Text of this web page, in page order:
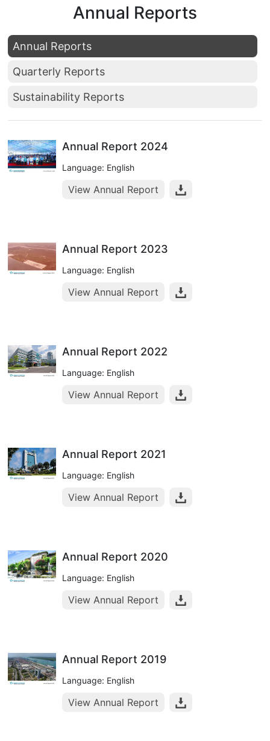
Annual Reports
Annual Reports
Quarterly Reports
Sustainability Reports
Annual Report 2024
Language: English
View Annual Report
Annual Report 2023
Language: English
View Annual Report
Annual Report 2022
Language: English
View Annual Report
Annual Report 2021
Language: English
View Annual Report
Annual Report 2020
Language: English
View Annual Report
Annual Report 2019
Language: English
View Annual Report